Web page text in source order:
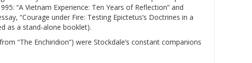
“A Vietnam Experience: Ten Years of Reflection” and
“Courage under Fire: Testing Epictetus’s Doctrines in a
as a stand-alone booklet).
“The Enchiridion”) were Stockdale’s constant companions